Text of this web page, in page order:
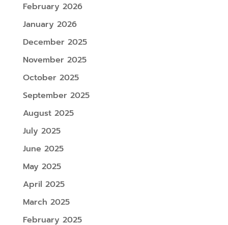
February 2026
January 2026
December 2025
November 2025
October 2025
September 2025
August 2025
July 2025
June 2025
May 2025
April 2025
March 2025
February 2025